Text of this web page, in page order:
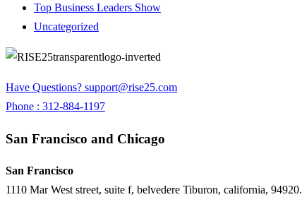
Top Business Leaders Show
Uncategorized
Have Questions? support@rise25.com
Phone : 312-884-1197
San Francisco and Chicago
San Francisco
1110 Mar West street, suite f, belvedere Tiburon, california, 94920.